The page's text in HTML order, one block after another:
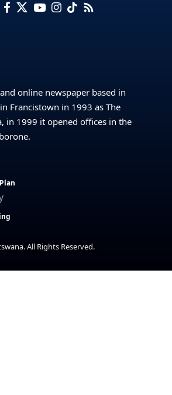
online newspaper based in
Francistown in 1993 as The
in 1999 it opened offices in the
All Rights Reserved.